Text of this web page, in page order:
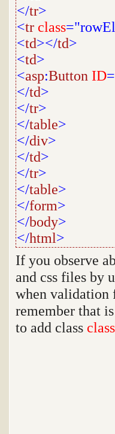
</tr>
<tr class
<td></td>
<td>
<asp:Button ID
</td>
</tr>
</table>
</div>
</td>
</tr>
</table>
</form>
</body>
</html>
If you observe
and css files by
when validation
remember that
to add class class